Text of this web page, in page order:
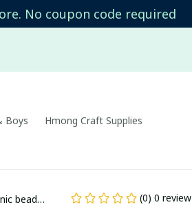
No coupon code required
Boys Hmong Craft Supplies
beaded
(0) 0 review